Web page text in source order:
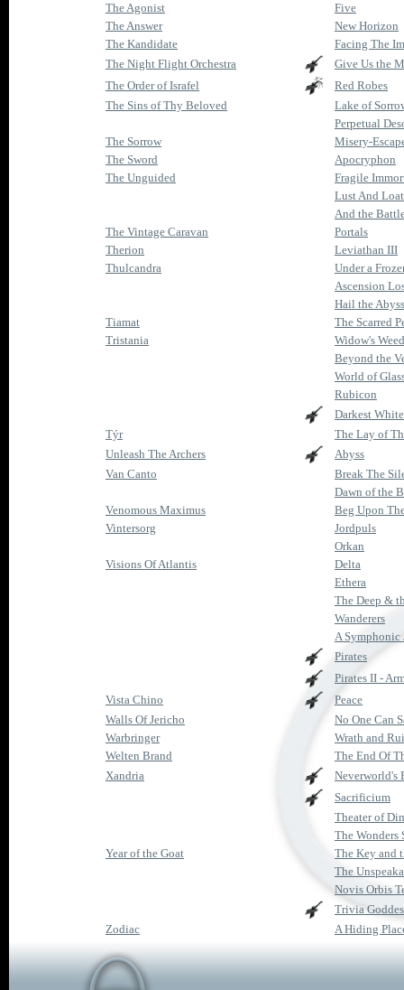
The Agonist
Five
The Answer
New Horizon
The Kandidate
Facing The
The Night Flight Orchestra
Give Us the
The Order of Israfel
Red Robes
The Sins of Thy Beloved
Lake of
Perpetual
The Sorrow
Misery-
The Sword
Apocryphon
The Unguided
Fragile
Lust And
And the
The Vintage Caravan
Portals
Therion
Leviathan III
Thulcandra
Under a
Ascension
Hail the Abyss
Tiamat
The Scarred
Tristania
Widow's
Beyond the
World of
Rubicon
Darkest White
Týr
The Lay of
Unleash The Archers
Abyss
Van Canto
Break The
Dawn of the
Venomous Maximus
Beg Upon
Vintersorg
Jordpuls
Orkan
Visions Of Atlantis
Delta
Ethera
The Deep &
Wanderers
A Symphonic
Pirates
Pirates II -
Vista Chino
Peace
Walls Of Jericho
No One Can
Warbringer
Wrath and
Welten Brand
The End Of
Xandria
Neverworld's
Sacrificium
Theater of
The
Year of the Goat
The Key and
The
Novis Orbis
Trivia
Zodiac
A Hiding